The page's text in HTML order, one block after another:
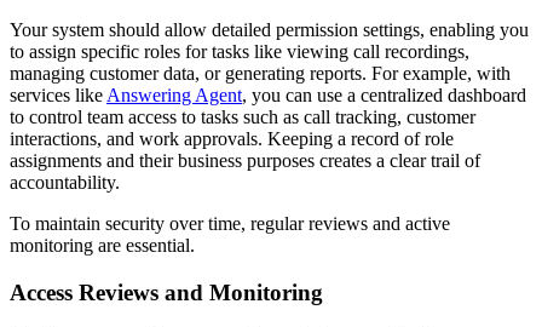
Your system should allow detailed permission settings, enabling you
to assign specific roles for tasks like viewing call recordings,
managing customer data, or generating reports. For example, with
services like Answering Agent, you can use a centralized dashboard
to control team access to tasks such as call tracking, customer
interactions, and work approvals. Keeping a record of role
assignments and their business purposes creates a clear trail of
accountability.
To maintain security over time, regular reviews and active
monitoring are essential.
Access Reviews and Monitoring